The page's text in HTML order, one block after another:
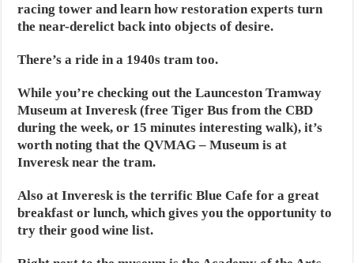
racing tower and learn how restoration experts turn
the near-derelict back into objects of desire.
There’s a ride in a 1940s tram too.
While you’re checking out the Launceston Tramway
Museum at Inveresk (free Tiger Bus from the CBD
during the week, or 15 minutes interesting walk), it’s
worth noting that the QVMAG – Museum is at
Inveresk near the tram.
Also at Inveresk is the terrific Blue Cafe for a great
breakfast or lunch, which gives you the opportunity to
try their good wine list.